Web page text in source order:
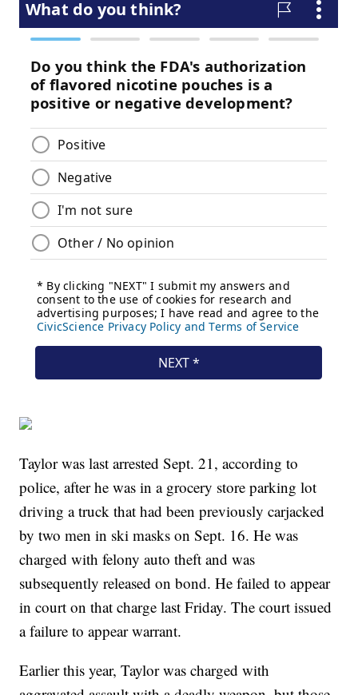
Taylor was last arrested Sept. 21, according to
police, after he was in a grocery store parking lot
driving a truck that had been previously carjacked
by two men in ski masks on Sept. 16. He was
charged with felony auto theft and was
subsequently released on bond. He failed to appear
in court on that charge last Friday. The court issued
a failure to appear warrant.
Earlier this year, Taylor was charged with